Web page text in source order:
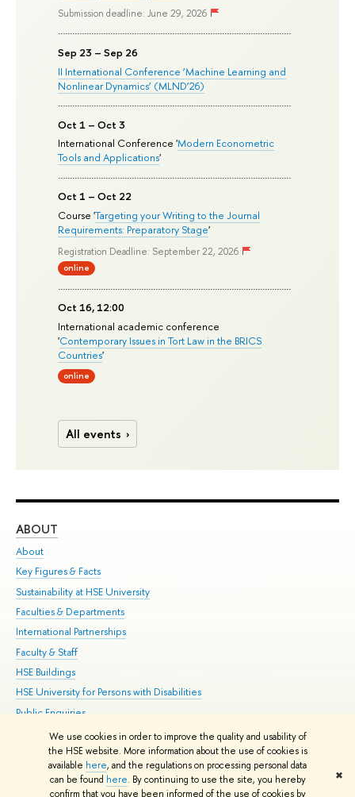
We use cookies in order to improve the quality and usability of
the HSE website. More information about the use of cookies is
available here, and the regulations on processing personal data
can be found here. By continuing to use the site, you hereby
confirm that you have been informed of the use of cookies by
✖
Submission deadline: June 29, 2026
Sep 23 – Sep 26
II International Conference ‘Machine Learning and
Nonlinear Dynamics’ (MLND’26)
Oct 1 – Oct 3
International Conference 'Modern Econometric
Tools and Applications'
Oct 1 – Oct 22
Course 'Targeting your Writing to the Journal
Requirements: Preparatory Stage'
Registration Deadline: September 22, 2026
online
Oct 16, 12:00
International academic conference
'Contemporary Issues in Tort Law in the BRICS
Countries'
online
All events
ABOUT
About
Key Figures & Facts
Sustainability at HSE University
Faculties & Departments
International Partnerships
Faculty & Staff
HSE Buildings
HSE University for Persons with Disabilities
Public Enquiries
© HSE University 1993–2026 Contacts Copyright Privacy Policy